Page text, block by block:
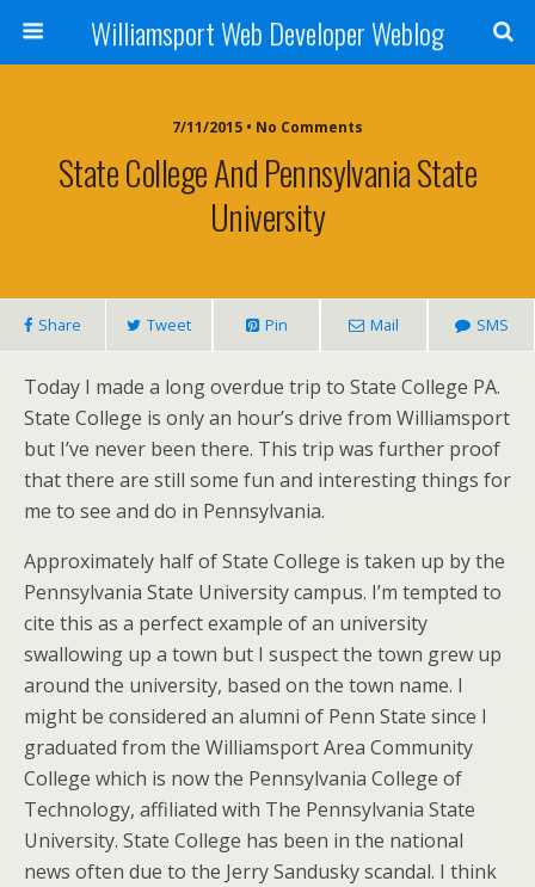
Williamsport Web Developer Weblog
7/11/2015 • No Comments
State College And Pennsylvania State
University
Share Tweet Pin Mail SMS
Today I made a long overdue trip to State College PA.
State College is only an hour’s drive from Williamsport
but I’ve never been there. This trip was further proof
that there are still some fun and interesting things for
me to see and do in Pennsylvania.
Approximately half of State College is taken up by the
Pennsylvania State University campus. I’m tempted to
cite this as a perfect example of an university
swallowing up a town but I suspect the town grew up
around the university, based on the town name. I
might be considered an alumni of Penn State since I
graduated from the Williamsport Area Community
College which is now the Pennsylvania College of
Technology, affiliated with The Pennsylvania State
University. State College has been in the national
news often due to the Jerry Sandusky scandal. I think